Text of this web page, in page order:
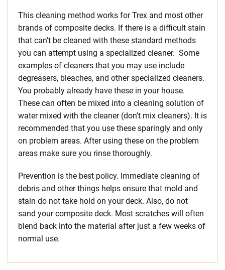
This cleaning method works for Trex and most other
brands of composite decks. If there is a difficult stain
that can’t be cleaned with these standard methods
you can attempt using a specialized cleaner. Some
examples of cleaners that you may use include
degreasers, bleaches, and other specialized cleaners.
You probably already have these in your house.
These can often be mixed into a cleaning solution of
water mixed with the cleaner (don’t mix cleaners). It is
recommended that you use these sparingly and only
on problem areas. After using these on the problem
areas make sure you rinse thoroughly.
Prevention is the best policy. Immediate cleaning of
debris and other things helps ensure that mold and
stain do not take hold on your deck. Also, do not
sand your composite deck. Most scratches will often
blend back into the material after just a few weeks of
normal use.